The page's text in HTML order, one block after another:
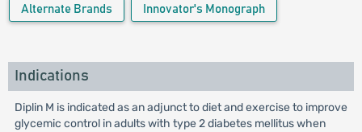
Alternate Brands Innovator's Monograph
Indications
Diplin M is indicated as an adjunct to diet and exercise to improve
glycemic control in adults with type 2 diabetes mellitus when